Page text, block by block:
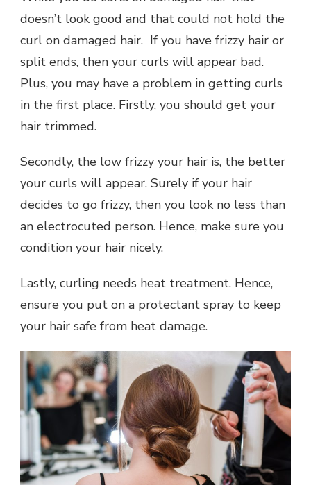
doesn’t look good and that could not hold the
curl on damaged hair. If you have frizzy hair or
split ends, then your curls will appear bad.
Plus, you may have a problem in getting curls
in the first place. Firstly, you should get your
hair trimmed.
Secondly, the low frizzy your hair is, the better
your curls will appear. Surely if your hair
decides to go frizzy, then you look no less than
an electrocuted person. Hence, make sure you
condition your hair nicely.
Lastly, curling needs heat treatment. Hence,
ensure you put on a protectant spray to keep
your hair safe from heat damage.